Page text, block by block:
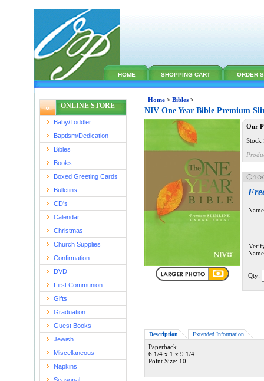
HOME SHOPPING CART ORDER
ONLINE STORE
Baby/Toddler
Baptism/Dedication
Bibles
Books
Boxed Greeting Cards
Bulletins
CD's
Calendar
Christmas
Church Supplies
Confirmation
DVD
First Communion
Gifts
Graduation
Guest Books
Jewish
Miscellaneous
Napkins
Home > Bibles >
NIV One Year Bible Premium
Our
Stock
Qty:
Description Extended Information
Paperback
6 1/4 x 1 x 9 1/4
Point Size: 10